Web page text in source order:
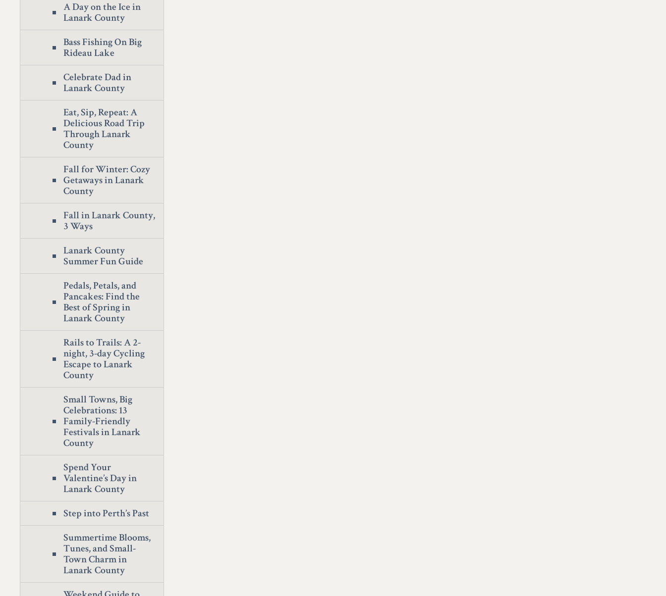
A Day on the Ice in
Lanark County
Bass Fishing On Big
Rideau Lake
Celebrate Dad in
Lanark County
Eat, Sip, Repeat: A
Delicious Road Trip
Through Lanark
County
Fall for Winter: Cozy
Getaways in Lanark
County
Fall in Lanark County,
3 Ways
Lanark County
Summer Fun Guide
Pedals, Petals, and
Pancakes: Find the
Best of Spring in
Lanark County
Rails to Trails: A 2-
night, 3-day Cycling
Escape to Lanark
County
Small Towns, Big
Celebrations: 13
Family-Friendly
Festivals in Lanark
County
Spend Your
Valentine’s Day in
Lanark County
Step into Perth’s Past
Summertime Blooms,
Tunes, and Small-
Town Charm in
Lanark County